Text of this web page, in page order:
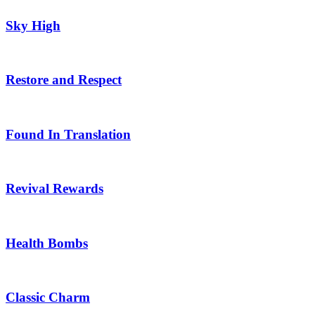
Sky High
Restore and Respect
Found In Translation
Revival Rewards
Health Bombs
Classic Charm